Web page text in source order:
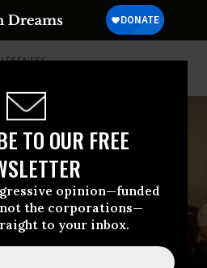
TO OUR FREE
opinion—funded
not the corporations—
to your inbox.